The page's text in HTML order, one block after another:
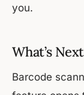
you.
What’s
Barcode